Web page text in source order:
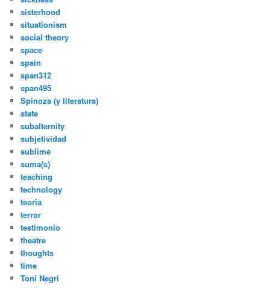
sisterhood
situationism
social theory
space
spain
span312
span495
Spinoza (y literatura)
state
subalternity
subjetividad
sublime
suma(s)
teaching
technology
teoría
terror
testimonio
theatre
thoughts
time
Toni Negri